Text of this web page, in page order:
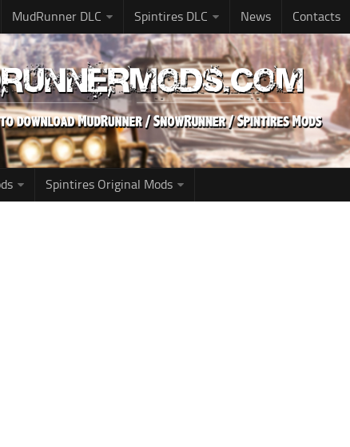
MudRunner DLC Spintires DLC News Contacts
Spintires Original Mods